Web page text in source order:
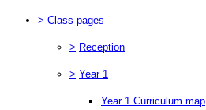
> Class pages
> Reception
> Year 1
Year 1 Curriculum map